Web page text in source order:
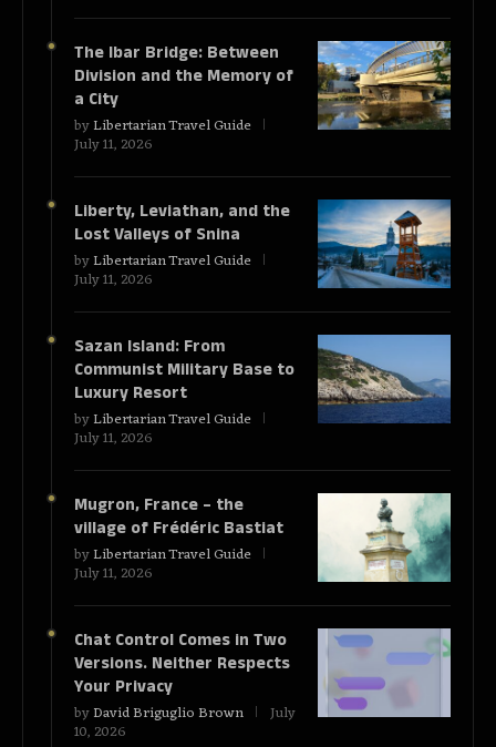
The Ibar Bridge: Between
Division and the Memory of
a City
byLibertarian Travel Guide
July 11, 2026
Liberty, Leviathan, and the
Lost Valleys of Snina
byLibertarian Travel Guide
July 11, 2026
Sazan Island: From
Communist Military Base to
Luxury Resort
byLibertarian Travel Guide
July 11, 2026
Mugron, France – the
village of Frédéric Bastiat
byLibertarian Travel Guide
July 11, 2026
Chat Control Comes in Two
Versions. Neither Respects
Your Privacy
byDavid Briguglio Brown July
10, 2026